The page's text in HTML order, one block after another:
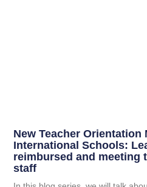
New Teacher Orientation
International Schools:
reimbursed and meeting
staff